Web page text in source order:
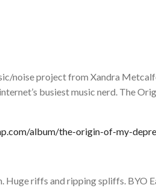
noise project from Xandra
busiest music nerd. The
album/the-origin-of-my-
Huge riffs and ripping spliffs. BYO